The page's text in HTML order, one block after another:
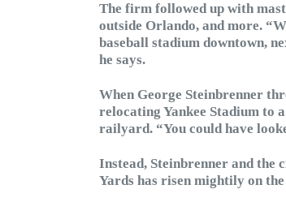
The firm followed up with
outside Orlando, and more.
baseball stadium downtown,
he says.
When George Steinbrenner
relocating Yankee Stadium to
railyard. “You could have
Instead, Steinbrenner and the
Yards has risen mightily on